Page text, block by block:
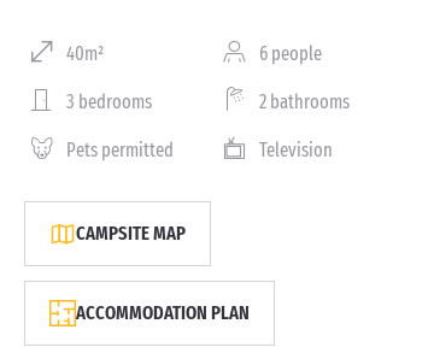
40m² 6 people
3 bedrooms 2 bathrooms
Pets permitted Television
CAMPSITE MAP
ACCOMMODATION PLAN